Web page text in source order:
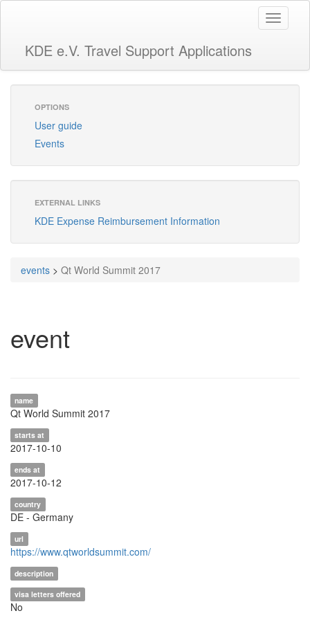
Toggle
KDE e.V. Travel Support Applications
OPTIONS
User guide
Events
EXTERNAL LINKS
KDE Expense Reimbursement Information
events > Qt World Summit 2017
event
name
Qt World Summit 2017
starts at
2017-10-10
ends at
2017-10-12
country
DE - Germany
url
https://www.qtworldsummit.com/
description
visa letters offered
No